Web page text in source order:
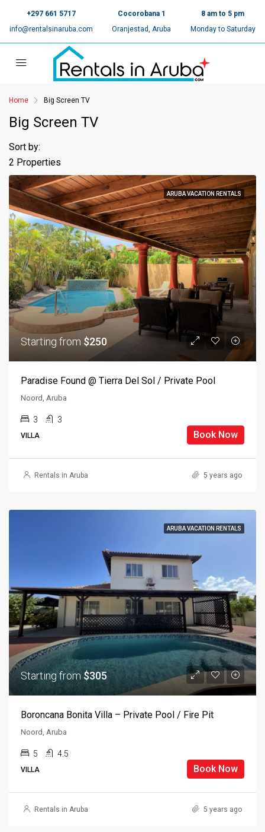
+297 661 5717
info@rentalsinaruba.com
Cocorobana 1
Oranjestad, Aruba
8 am to 5 pm
Monday to Saturday
Home Big Screen TV
Big Screen TV
2 Properties
Sort by:
ARUBA VACATION RENTALS
Starting from $250
Paradise Found @ Tierra Del Sol / Private Pool
Noord, Aruba
3 3
VILLA Book Now
Rentals in Aruba 5 years ago
ARUBA VACATION RENTALS
Starting from$305
Boroncana Bonita Villa – Private Pool / Fire Pit
Noord, Aruba
5 4.5
VILLA Book Now
Rentals in Aruba 5 years ago